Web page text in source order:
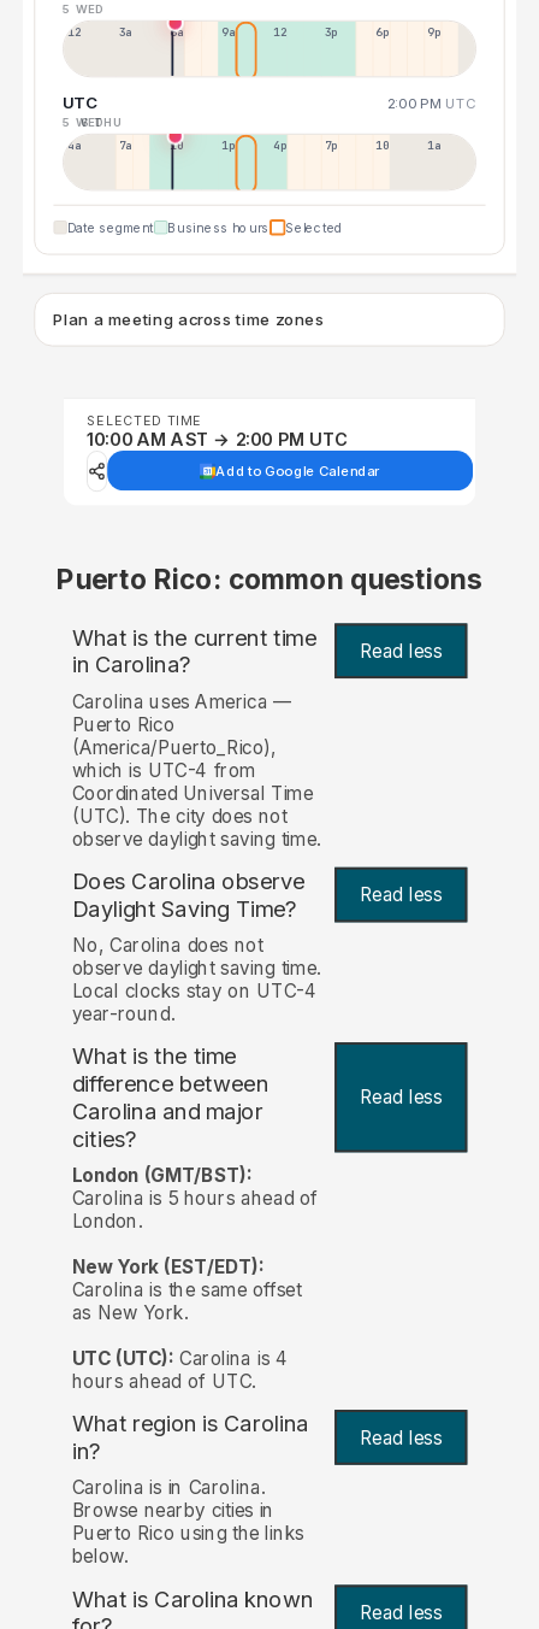
5 WED
12a 3a 6a 9a 12p 3p 6p 9p
UTC 2:00 PM UTC
5 WED
6 THU
4a 7a 10a 1p 4p 7p 10p 1a
Date segment Business hours Selected
Plan a meeting across time zones
SELECTED TIME
10:00 AM AST → 2:00 PM UTC
Add to Google Calendar
Puerto Rico: common questions
What is the current time
in Carolina? Read less
Carolina uses America —
Puerto Rico
(America/Puerto_Rico),
which is UTC-4 from
Coordinated Universal Time
(UTC). The city does not
observe daylight saving time.
Does Carolina observe
Daylight Saving Time?
Read less
No, Carolina does not
observe daylight saving time.
Local clocks stay on UTC-4
year-round.
What is the time
difference between
Carolina and major
cities?
Read less
London (GMT/BST):
Carolina is 5 hours ahead of
London.
New York (EST/EDT):
Carolina is the same offset
as New York.
UTC (UTC): Carolina is 4
hours ahead of UTC.
What region is Carolina
in?
Read less
Carolina is in Carolina.
Browse nearby cities in
Puerto Rico using the links
below.
What is Carolina known Read less